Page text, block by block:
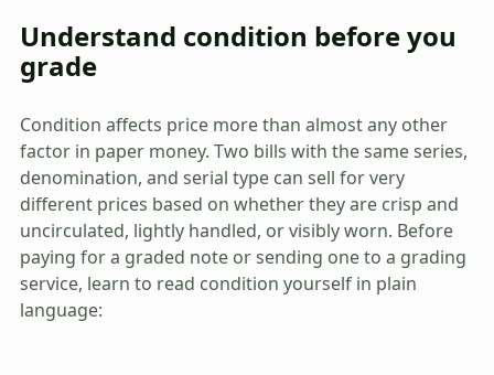
Understand condition before you
grade
Condition affects price more than almost any other
factor in paper money. Two bills with the same series,
denomination, and serial type can sell for very
different prices based on whether they are crisp and
uncirculated, lightly handled, or visibly worn. Before
paying for a graded note or sending one to a grading
service, learn to read condition yourself in plain
language: